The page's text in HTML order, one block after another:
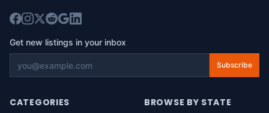
Get new listings in your inbox
Subscribe
CATEGORIES BROWSE BY STATE